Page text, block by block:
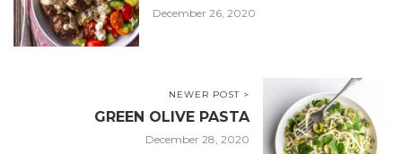
December 26, 2020
NEWER POST >
GREEN OLIVE PASTA
December 28, 2020